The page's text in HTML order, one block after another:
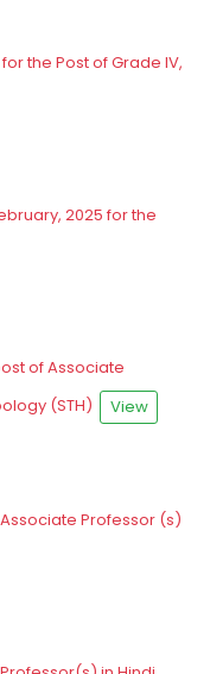
the Post of Grade IV,
2025 for the
of Associate
(STH)
View
Professor (s)